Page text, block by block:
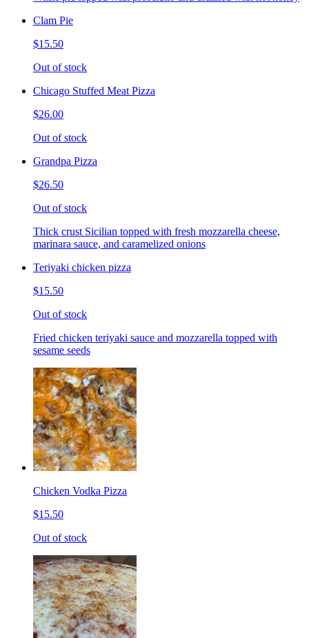
Clam Pie
$15.50
Out of stock
Chicago Stuffed Meat Pizza
$26.00
Out of stock
Grandpa Pizza
$26.50
Out of stock
Thick crust Sicilian topped with fresh mozzarella cheese,
marinara sauce, and caramelized onions
Teriyaki chicken pizza
$15.50
Out of stock
Fried chicken teriyaki sauce and mozzarella topped with
sesame seeds
Chicken Vodka Pizza
$15.50
Out of stock